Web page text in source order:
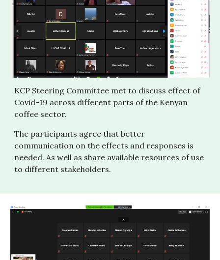
KCP Steering Committee met to discuss effect of
Covid-19 across different parts of the Kenyan
coffee sector.
The participants agree that better
communication on the effects and responses is
needed. As well as share available resources of use
to different stakeholders.